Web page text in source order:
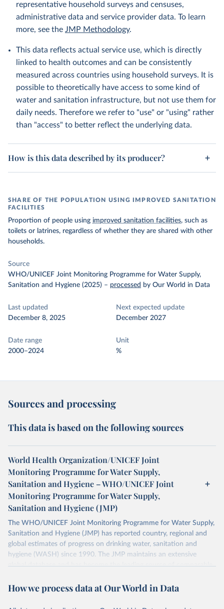
representative household surveys and censuses,
administrative data and service provider data. To learn
more, see the JMP Methodology.
This data reflects actual service use, which is directly
linked to health outcomes and can be consistently
measured across countries using household surveys. It is
possible to theoretically have access to some kind of
water and sanitation infrastructure, but not use them for
daily needs. Therefore we refer to "use" or "using" rather
than "access" to better reflect the underlying data.
How is this data described by its producer?
SHARE OF THE POPULATION USING IMPROVED SANITATION
FACILITIES
Proportion of people using improved sanitation facilities, such as
toilets or latrines, regardless of whether they are shared with other
households.
Source
WHO/UNICEF Joint Monitoring Programme for Water Supply,
Sanitation and Hygiene (2025) – processed by Our World in Data
Last updated
December 8, 2025
Next expected update
December 2027
Date range
2000–2024
Unit
%
Sources and processing
This data is based on the following sources
World Health Organization/UNICEF Joint
Monitoring Programme for Water Supply,
Sanitation and Hygiene – WHO/UNICEF Joint
Monitoring Programme for Water Supply,
Sanitation and Hygiene (JMP)
The WHO/UNICEF Joint Monitoring Programme for Water Supply,
Sanitation and Hygiene (JMP) has reported country, regional and
global estimates of progress on drinking water, sanitation and
hygiene (WASH) since 1990. The JMP maintains an extensive
global database and has become the leading source of comparable
Retrieved on
Retrieved from
How we process data at Our World in Data